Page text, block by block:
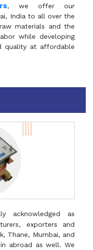
, we offer our
India to all over the
materials and the
while developing
quality at affordable
acknowledged as
exporters and
Thane, Mumbai, and
abroad as well. We